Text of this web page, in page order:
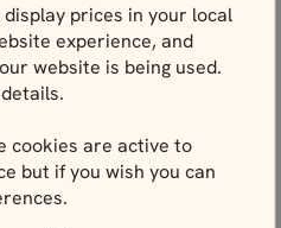
prices in your local
experience, and
website is being used.
cookies are active to
but if you wish you can
FOR YOU
experts. We’re here for